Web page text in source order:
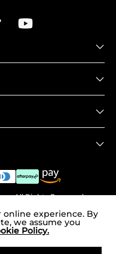
. All Rights Reserved.
online experience. By
we assume you
Policy.